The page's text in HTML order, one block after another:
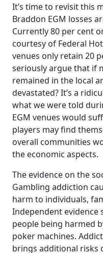
It’s time to revisit this
Braddon EGM losses
Currently 80 per cent
courtesy of Federal
venues only retain 20
seriously argue that if
remained in the local
devastated? It’s a
what we were told
EGM venues would
players may find
overall communities
the economic aspects.
The evidence on the
Gambling addiction
harm to individuals,
Independent
people being harmed
poker machines.
brings additional risks